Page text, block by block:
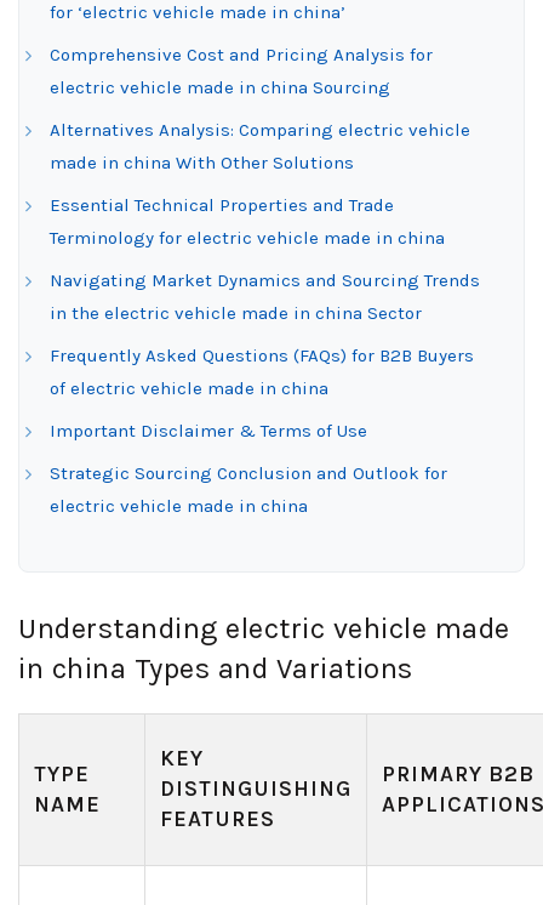
for ‘electric vehicle made in china’
Comprehensive Cost and Pricing Analysis for
electric vehicle made in china Sourcing
Alternatives Analysis: Comparing electric vehicle
made in china With Other Solutions
Essential Technical Properties and Trade
Terminology for electric vehicle made in china
Navigating Market Dynamics and Sourcing Trends
in the electric vehicle made in china Sector
Frequently Asked Questions (FAQs) for B2B Buyers
of electric vehicle made in china
Important Disclaimer & Terms of Use
Strategic Sourcing Conclusion and Outlook for
electric vehicle made in china
Understanding electric vehicle made
in china Types and Variations
TYPE
NAME
KEY
DISTINGUISHING
FEATURES
PRIMARY B2B